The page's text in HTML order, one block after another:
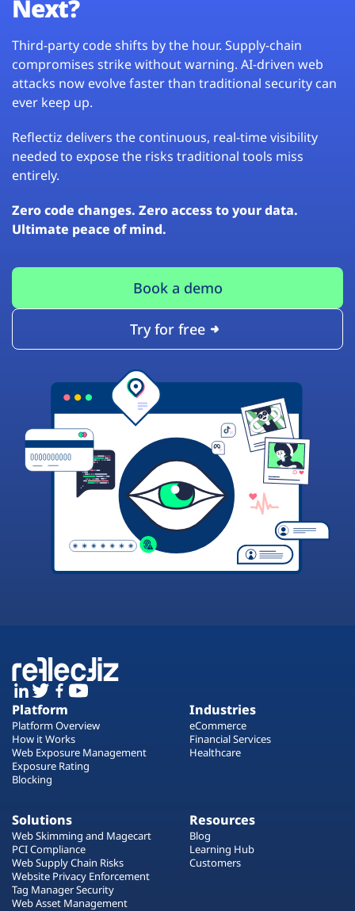
Next?
Third-party code shifts by the hour. Supply-chain
compromises strike without warning. AI-driven web
attacks now evolve faster than traditional security can
ever keep up.
Reflectiz delivers the continuous, real-time visibility
needed to expose the risks traditional tools miss
entirely.
Zero code changes. Zero access to your data.
Ultimate peace of mind.
Book a demo
Try for free
Platform
Platform Overview
How it Works
Web Exposure Management
Exposure Rating
Blocking
Industries
eCommerce
Financial Services
Healthcare
Solutions
Web Skimming and Magecart
PCI Compliance
Web Supply Chain Risks
Website Privacy Enforcement
Tag Manager Security
Web Asset Management
Resources
Blog
Learning Hub
Customers